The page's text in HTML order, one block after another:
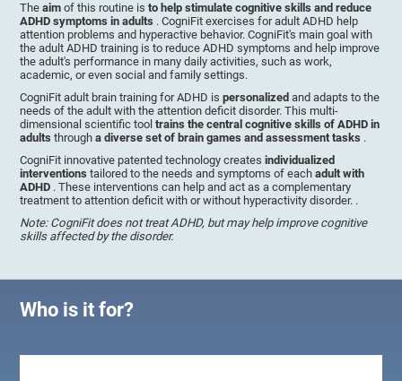
Theaimof this routine isto help stimulate cognitive skills and reduce
ADHD symptoms in adults . CogniFit exercises for adult ADHD help
attention problems and hyperactive behavior. CogniFit's main goal with
the adult ADHD training is to reduce ADHD symptoms and help improve
the adult's performance in many daily activities, such as work,
academic, or even social and family settings.
CogniFit adult brain training for ADHD ispersonalizedand adapts to the
needs of the adult with the attention deficit disorder. This multi-
dimensional scientific tooltrains the central cognitive skills of ADHD in
adultsthrougha diverse set of brain games and assessment tasks .
CogniFit innovative patented technology createsindividualized
interventionstailored to the needs and symptoms of eachadult with
ADHD . These interventions can help and act as a complementary
treatment to attention deficit with or without hyperactivity disorder. .
Note: CogniFit does not treat ADHD, but may help improve cognitive
skills affected by the disorder.
Who is it for?